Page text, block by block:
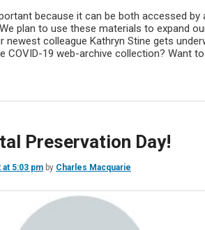
because it can be both accessed by
plan to use these materials to expand
colleague Kathryn Stine gets
COVID-19 web-archive collection? Want
Preservation Day!
5:03 pm by Charles Macquarie